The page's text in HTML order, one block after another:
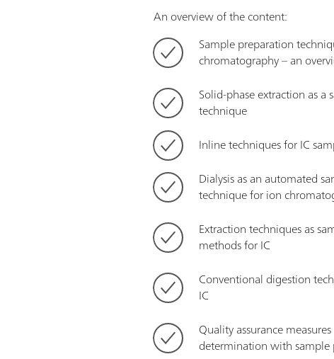
An overview of the content:
Sample preparation
chromatography – an
Solid-phase extraction as a
technique
Inline techniques for IC
Dialysis as an automated
technique for ion
Extraction techniques as
methods for IC
Conventional digestion
IC
Quality assurance
determination with